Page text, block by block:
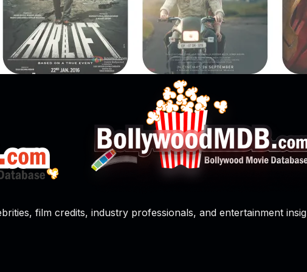
film credits, industry professionals, and entertainment